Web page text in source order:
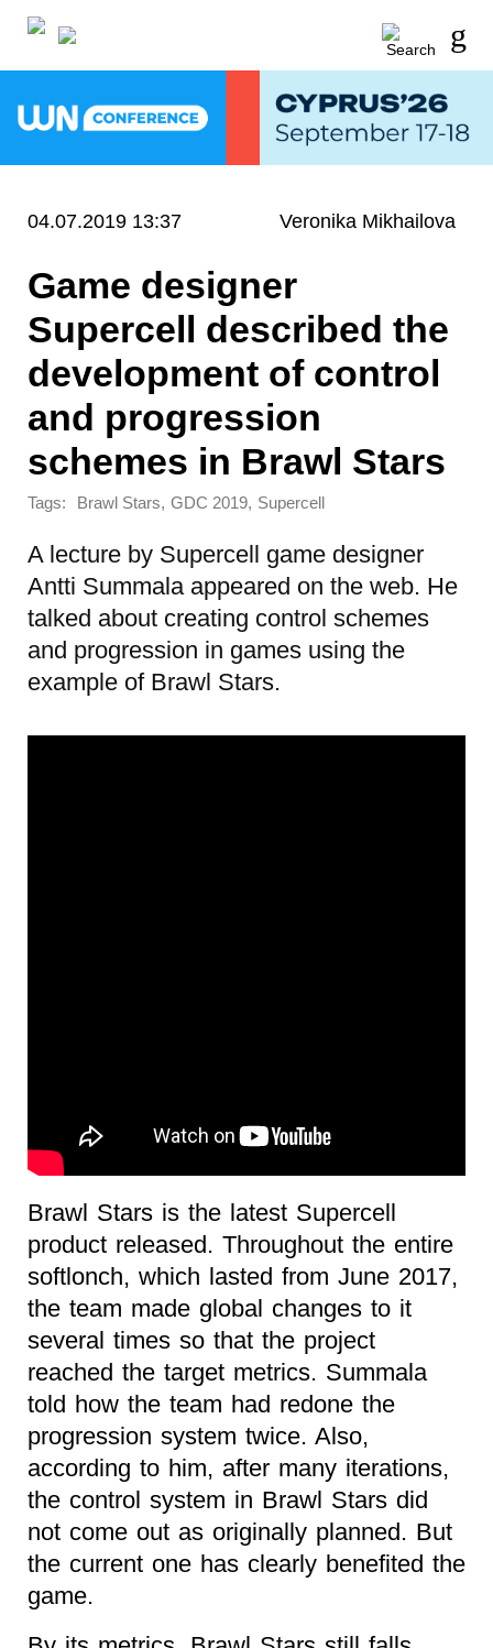
04.07.2019 13:37 Veronika Mikhailova
Game designer
Supercell described the
development of control
and progression
schemes in Brawl Stars
Tags: Brawl Stars, GDC 2019, Supercell
A lecture by Supercell game designer
Antti Summala appeared on the web. He
talked about creating control schemes
and progression in games using the
example of Brawl Stars.
Brawl Stars is the latest Supercell
product released. Throughout the entire
softlonch, which lasted from June 2017,
the team made global changes to it
several times so that the project
reached the target metrics. Summala
told how the team had redone the
progression system twice. Also,
according to him, after many iterations,
the control system in Brawl Stars did
not come out as originally planned. But
the current one has clearly benefited the
game.